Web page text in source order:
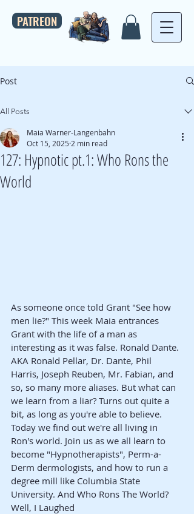
PATREON
Post
All Posts
127: Hypnotic pt.1: Who Rons the
World
Maia Warner-Langenbahn
Oct 15, 2025 2 min read
As someone once told Grant "See how
men lie?" This week Maia entrances
Grant with the life of a man as
interesting as it was false. Ronald Dante.
AKA Ronald Pellar, Dr. Dante, Phil
Harris, Joseph Reuben, Mr. Fabian, and
so, so many more aliases. But what can
we learn from a liar? Turns out quite a
bit, as long as you're able to believe.
Today we find out we're all living in
Ron's world. Join us as we all learn to
become "Hypnotherapists", Perm-a-
Derm dermologists, and how to run a
degree mill like Columbia State
University. And Who Rons The World?
Well, I Laughed